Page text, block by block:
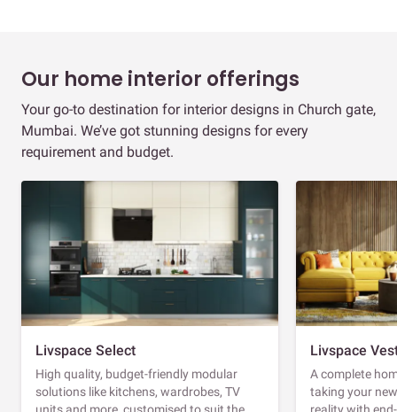
Our home interior offerings
Your go-to destination for interior designs in Church gate,
Mumbai. We’ve got stunning designs for every
requirement and budget.
Livspace Select
High quality, budget-friendly modular
solutions like kitchens, wardrobes, TV
Livspace
A complete
taking your